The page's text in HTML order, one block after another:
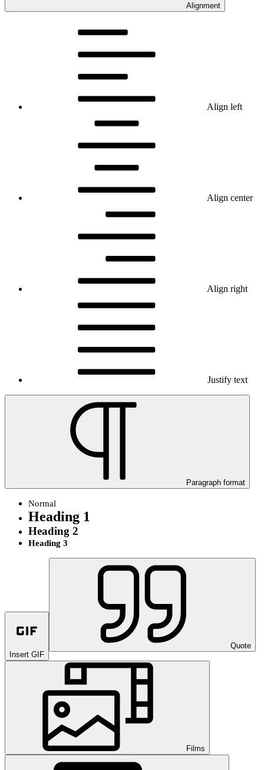
Alignment
Align left
Align center
Align right
Justify text
Paragraph format
Normal
Heading 1
Heading 2
Heading 3
Insert GIF
Quote
Films